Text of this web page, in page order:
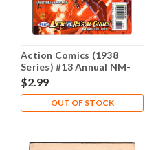
Action Comics (1938
Series) #13 Annual NM-
9.2
$2.99
OUT OF STOCK